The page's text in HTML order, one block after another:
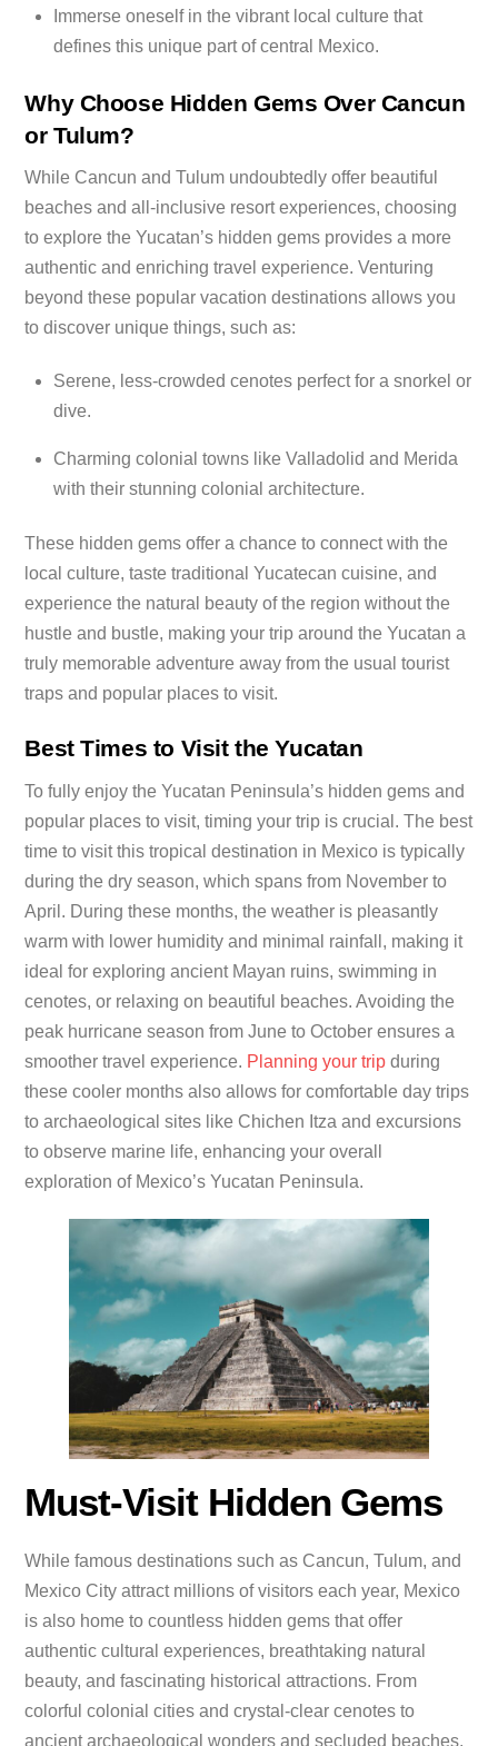
Immerse oneself in the vibrant local culture that
defines this unique part of central Mexico.
Why Choose Hidden Gems Over Cancun
or Tulum?
While Cancun and Tulum undoubtedly offer beautiful
beaches and all-inclusive resort experiences, choosing
to explore the Yucatan’s hidden gems provides a more
authentic and enriching travel experience. Venturing
beyond these popular vacation destinations allows you
to discover unique things, such as:
Serene, less-crowded cenotes perfect for a snorkel or
dive.
Charming colonial towns like Valladolid and Merida
with their stunning colonial architecture.
These hidden gems offer a chance to connect with the
local culture, taste traditional Yucatecan cuisine, and
experience the natural beauty of the region without the
hustle and bustle, making your trip around the Yucatan a
truly memorable adventure away from the usual tourist
traps and popular places to visit.
Best Times to Visit the Yucatan
To fully enjoy the Yucatan Peninsula’s hidden gems and
popular places to visit, timing your trip is crucial. The best
time to visit this tropical destination in Mexico is typically
during the dry season, which spans from November to
April. During these months, the weather is pleasantly
warm with lower humidity and minimal rainfall, making it
ideal for exploring ancient Mayan ruins, swimming in
cenotes, or relaxing on beautiful beaches. Avoiding the
peak hurricane season from June to October ensures a
smoother travel experience. Planning your trip during
these cooler months also allows for comfortable day trips
to archaeological sites like Chichen Itza and excursions
to observe marine life, enhancing your overall
exploration of Mexico’s Yucatan Peninsula.
Must-Visit Hidden Gems
While famous destinations such as Cancun, Tulum, and
Mexico City attract millions of visitors each year, Mexico
is also home to countless hidden gems that offer
authentic cultural experiences, breathtaking natural
beauty, and fascinating historical attractions. From
colorful colonial cities and crystal-clear cenotes to
ancient archaeological wonders and secluded beaches,